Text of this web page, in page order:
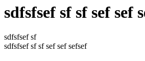
sdfsfsef sf sf sef sef
sdfsfsef sf
sdfsfsef sf sf sef sef sefsef